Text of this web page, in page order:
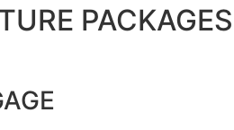
PACKAGES